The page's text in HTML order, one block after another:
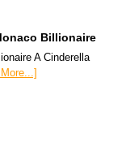
Billionaire
A Cinderella